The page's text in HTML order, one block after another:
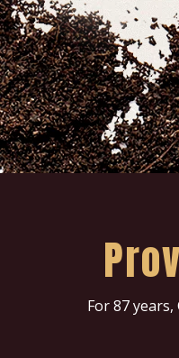
For 87